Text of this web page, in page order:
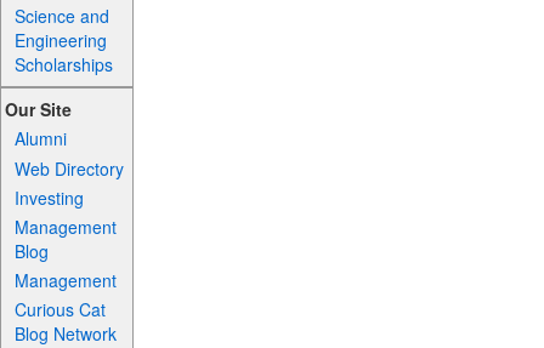
Science and
Engineering
Scholarships
Our Site
Alumni
Web Directory
Investing
Management
Blog
Management
Curious Cat
Blog Network